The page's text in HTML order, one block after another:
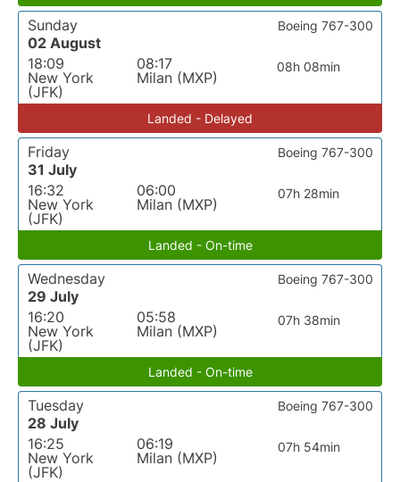
Sunday
02 August
18:09
New York
(JFK)
08:17
Milan (MXP)
08h 08min
Boeing 767-300
Landed - Delayed
Friday
31 July
16:32
New York
(JFK)
06:00
Milan (MXP)
07h 28min
Boeing 767-300
Landed - On-time
Wednesday
29 July
16:20
New York
(JFK)
05:58
Milan (MXP)
07h 38min
Boeing 767-300
Landed - On-time
Tuesday
28 July
16:25
New York
(JFK)
06:19
Milan (MXP)
07h 54min
Boeing 767-300